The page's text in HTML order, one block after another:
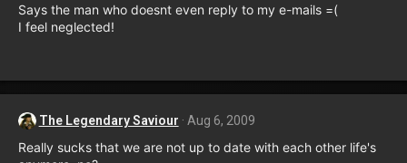
Says the man who doesnt even reply to my e-mails =(
I feel neglected!
The Legendary Saviour Aug 6, 2009
Really sucks that we are not up to date with each other life's